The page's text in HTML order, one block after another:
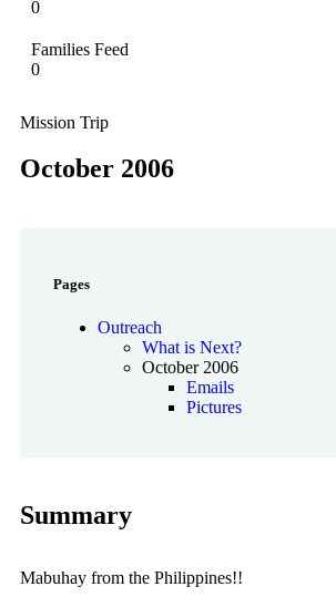
0
Families Feed
0
Mission Trip
October 2006
Pages
Outreach
What is Next?
October 2006
Emails
Pictures
Summary
Mabuhay from the Philippines!!